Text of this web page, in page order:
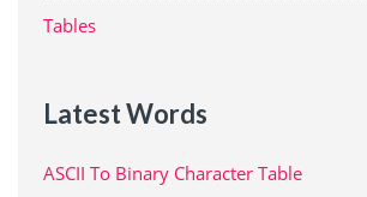
Tables
Latest Words
ASCII To Binary Character Table